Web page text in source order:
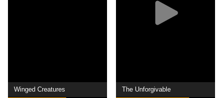
Winged Creatures The Unforgivable